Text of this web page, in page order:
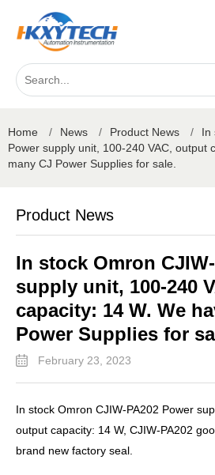
Home / News / Product News /
In
Power supply unit, 100-240 VAC, output
many CJ Power Supplies for sale.
Product News
In stock Omron
supply unit, 100-240
capacity: 14 W. We
Power Supplies for
February 23, 2023
In stock Omron CJIW-PA202 Power
output capacity: 14 W, CJIW-PA202
brand new factory seal.